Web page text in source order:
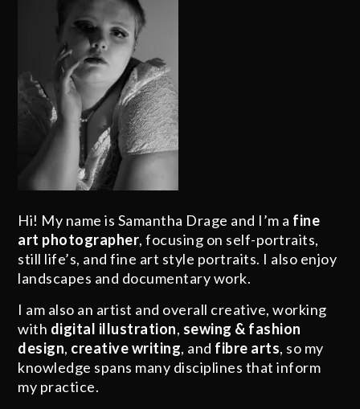
Hi! My name is Samantha Drage and I’m a fine
art photographer, focusing on self-portraits,
still life’s, and fine art style portraits. I also enjoy
landscapes and documentary work.
I am also an artist and overall creative, working
with digital illustration, sewing & fashion
design, creative writing, and fibre arts, so my
knowledge spans many disciplines that inform
my practice.